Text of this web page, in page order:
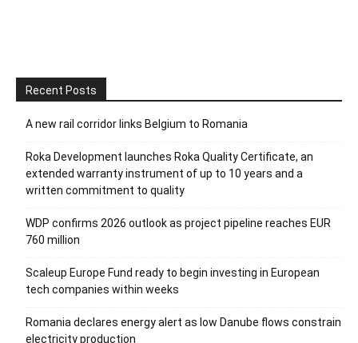
Recent Posts
A new rail corridor links Belgium to Romania
Roka Development launches Roka Quality Certificate, an
extended warranty instrument of up to 10 years and a
written commitment to quality
WDP confirms 2026 outlook as project pipeline reaches EUR
760 million
Scaleup Europe Fund ready to begin investing in European
tech companies within weeks
Romania declares energy alert as low Danube flows constrain
electricity production